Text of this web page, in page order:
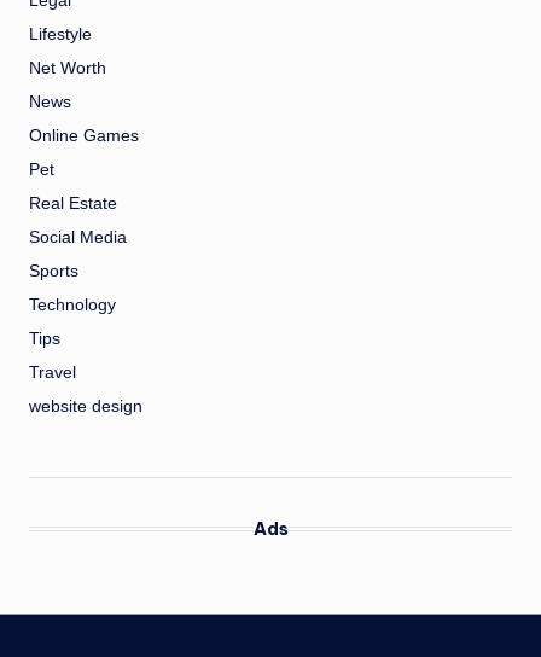
Lifestyle
Net Worth
News
Online Games
Pet
Real Estate
Social Media
Sports
Technology
Tips
Travel
website design
Ads